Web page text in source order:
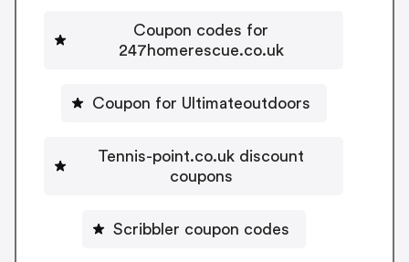
Coupon codes for
247homerescue.co.uk
Coupon for Ultimateoutdoors
Tennis-point.co.uk discount
coupons
Scribbler coupon codes